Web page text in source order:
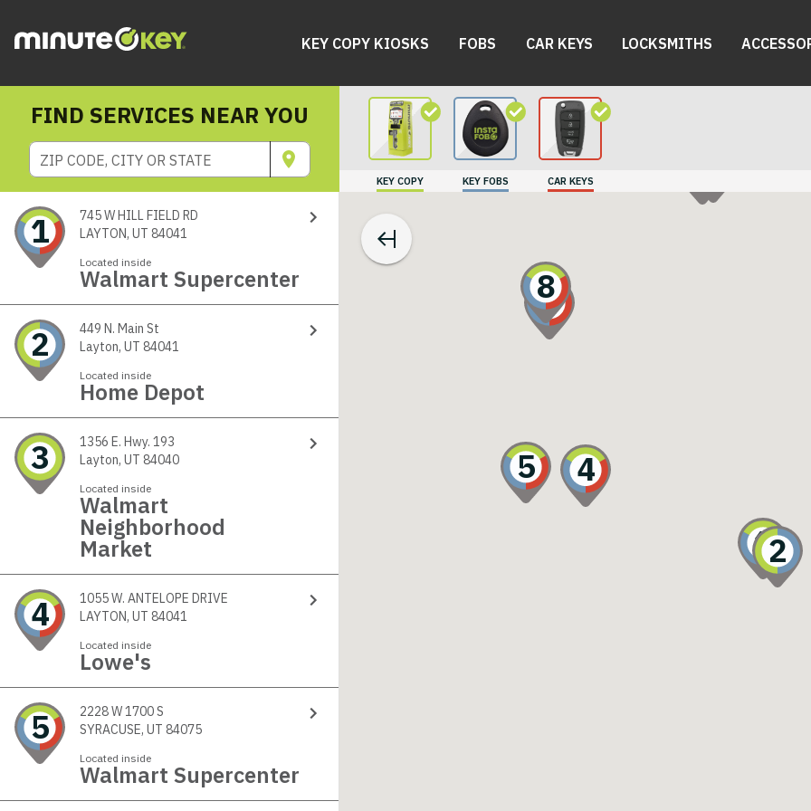
KEY COPY KIOSKS FOBS CAR KEYS LOCKSMITHS
FIND SERVICES NEAR YOU
ZIP CODE, CITY OR STATE
KEY COPY KEY FOBS CAR KEYS
1
745 W HILL FIELD RD
LAYTON, UT 84041
Located inside
Walmart Supercenter
2
449 N. Main St
Layton, UT 84041
Located inside
Home Depot
3
1356 E. Hwy. 193
Layton, UT 84040
Located inside
Walmart
Neighborhood
Market
4
1055 W. ANTELOPE DRIVE
LAYTON, UT 84041
Located inside
Lowe's
5
2228 W 1700 S
SYRACUSE, UT 84075
Located inside
Walmart Supercenter
12
4
5
7
8